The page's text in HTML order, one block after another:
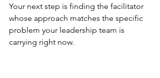
Your next step is finding the facilitator
whose approach matches the specific
problem your leadership team is
carrying right now.